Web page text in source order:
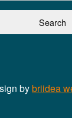
bybriidea